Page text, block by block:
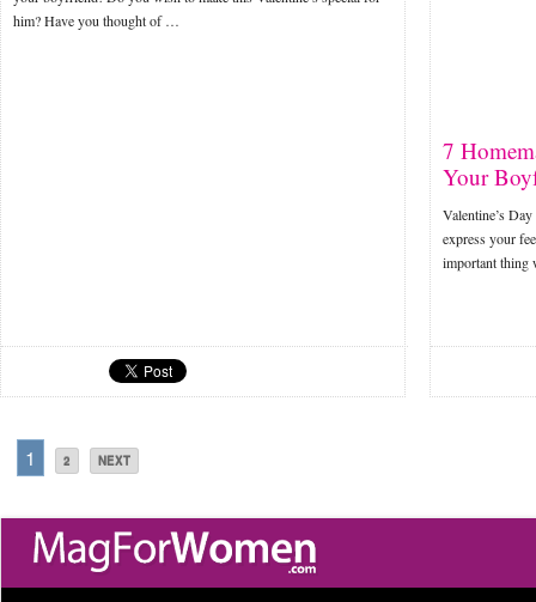
him? Have you thought of …
7
Your
Valentine’s
express your
important thing
1 2 NEXT